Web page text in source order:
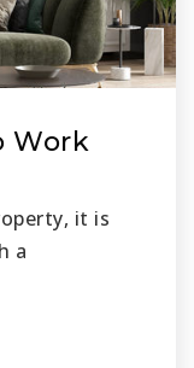
Work
it is
a